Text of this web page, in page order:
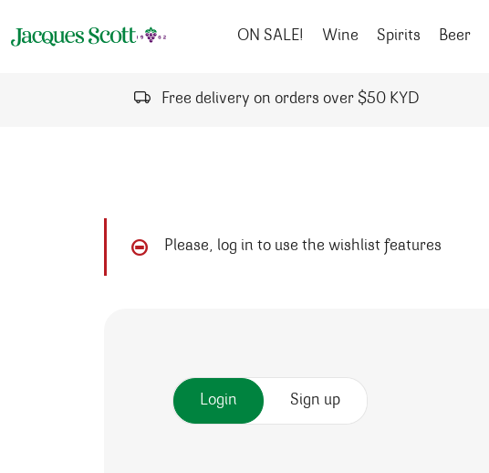
ON SALE!
Wine Spirits Beer
Free delivery on orders over $50 KYD
Please, log in to use the wishlist features
Login Sign up